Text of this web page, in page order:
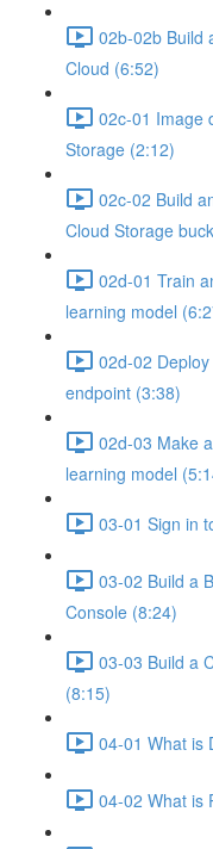
02b-02b Build
Cloud (6:52)
02c-01 Image
Storage (2:12)
02c-02 Build
Cloud Storage
02d-01 Train
learning model
02d-02
endpoint (3:38)
02d-03 Make
learning model
03-01 Sign in
03-02 Build a
Console (8:24)
03-03 Build a
(8:15)
04-01 What is
04-02 What is